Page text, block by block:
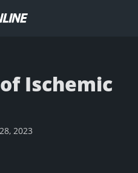
Ischemic
2023